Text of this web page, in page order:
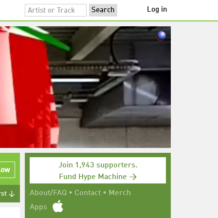
Log in
Join 1,943 supporters.
Fund Hype Machine →
About/FAQ • Contact • Merch
Apps
↓